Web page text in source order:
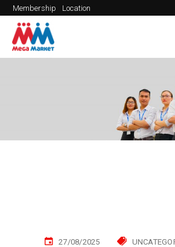
Membership Location
27/08/2025